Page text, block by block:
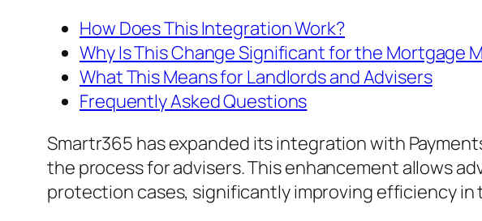
How Does This Integration Work?
Why Is This Change Significant for the Mortgage
What This Means for Landlords and Advisers
Frequently Asked Questions
Smartr365 has expanded its integration with
the process for advisers. This enhancement allows
protection cases, significantly improving efficiency in